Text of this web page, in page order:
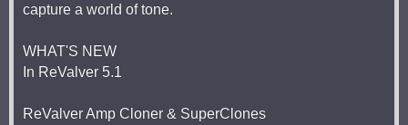
capture a world of tone.
WHAT'S NEW
In ReValver 5.1
ReValver Amp Cloner & SuperClones